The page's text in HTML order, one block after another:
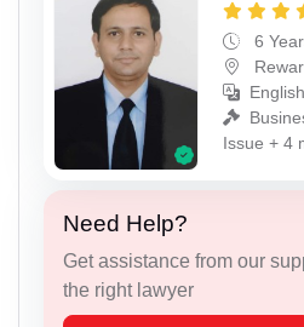
6
English
Issue + 4
Need Help?
Get assistance from our
the right lawyer